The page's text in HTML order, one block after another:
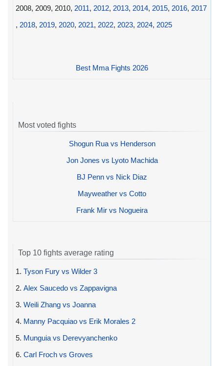
2008, 2009, 2010, 2011, 2012, 2013, 2014, 2015, 2016, 2017
, 2018, 2019, 2020, 2021, 2022, 2023, 2024, 2025
Best Mma Fights 2026
Most voted fights
Shogun Rua vs Henderson
Jon Jones vs Lyoto Machida
BJ Penn vs Nick Diaz
Mayweather vs Cotto
Frank Mir vs Nogueira
Top 10 fights average rating
1. Tyson Fury vs Wilder 3
2. Alex Saucedo vs Zappavigna
3. Weili Zhang vs Joanna
4. Manny Pacquiao vs Erik Morales 2
5. Munguia vs Derevyanchenko
6. Carl Froch vs Groves